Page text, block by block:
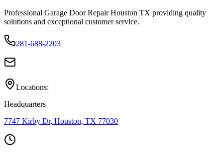
Professional Garage Door Repair Houston TX providing quality
solutions and exceptional customer service.
281-688-2203
Locations:
Headquarters
7747 Kirby Dr, Houston, TX 77030